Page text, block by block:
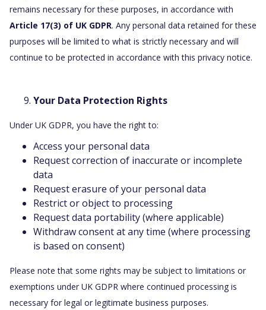
remains necessary for these purposes, in accordance with
Article 17(3) of UK GDPR. Any personal data retained for these
purposes will be limited to what is strictly necessary and will
continue to be protected in accordance with this privacy notice.
Your Data Protection Rights
Under UK GDPR, you have the right to:
Access your personal data
Request correction of inaccurate or incomplete
data
Request erasure of your personal data
Restrict or object to processing
Request data portability (where applicable)
Withdraw consent at any time (where processing
is based on consent)
Please note that some rights may be subject to limitations or
exemptions under UK GDPR where continued processing is
necessary for legal or legitimate business purposes.